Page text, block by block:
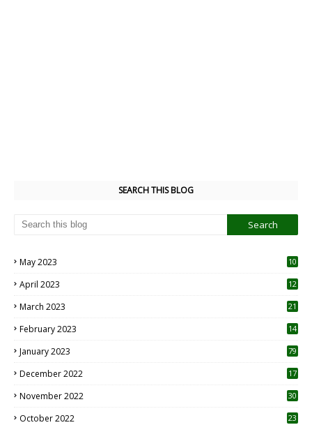
SEARCH THIS BLOG
May 2023
10
April 2023
12
March 2023 21
February 2023 14
January 2023 79
December 2022 17
November 2022 30
October 2022
23